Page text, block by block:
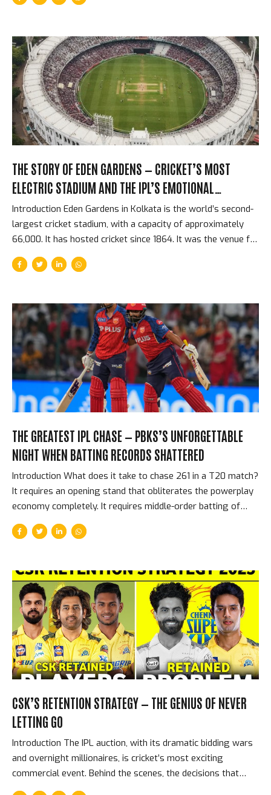
world thought about the game’s financial future. They also
changed how Indian cricketers were paid, how domestic
cricket was resourced, and how the BCCI related to every
other cricket board on the planet....
THE STORY OF EDEN GARDENS — CRICKET’S MOST
ELECTRIC STADIUM AND THE IPL’S EMOTIONAL
HEARTBEAT
Introduction Eden Gardens in Kolkata is the world’s second-
largest cricket stadium, with a capacity of approximately
66,000. It has hosted cricket since 1864. It was the venue for
the first IPL match in history — McCullum’s 158* on April 18,
2008. It is the home of Kolkata Knight Riders. And it
most intense, most overwhelming, most physically
affecting cricket environment in the world. This is the story
of what Eden Gardens means to the IPL. The Scale That
Creates the Atmosphere The raw...
THE GREATEST IPL CHASE — PBKS’S UNFORGETTABLE
NIGHT WHEN BATTING RECORDS SHATTERED
Introduction What does it take to chase 261 in a T20 match?
It requires an opening stand that obliterates the powerplay
economy completely. It requires middle-order batting of
supreme quality. It requires not losing wickets at
inconvenient moments. It requires a team that genuinely
beat Kolkata Knight Riders in IPL 2024 — the highest
successful T20 run-chase in the history of the Indian
Premier League. The KKR First Innings — What PBKS Were
Chasing KKR’s 261...
CSK’S RETENTION STRATEGY — THE GENIUS OF NEVER
LETTING GO
Introduction The IPL auction, with its dramatic bidding wars
and overnight millionaires, is cricket’s most exciting
commercial event. Behind the scenes, the decisions that
most shape franchise futures are not made during the